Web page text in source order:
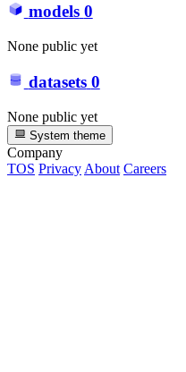
models 0
None public yet
datasets 0
None public yet
System theme
Company
TOS PrivacyAbout Careers